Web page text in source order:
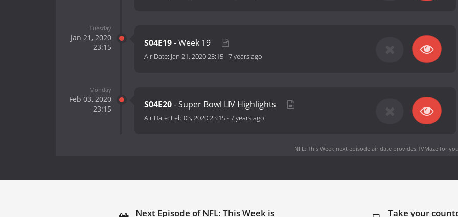
Tuesday
Jan 21, 2020
23:15
S04E19- Week 19
Air Date: Jan 21, 2020 23:15-7 years ago
Monday
Feb 03, 2020
23:15
S04E20- Super Bowl LIV Highlights
Air Date: Feb 03, 2020 23:15-7 years ago
NFL: This Week next episode air dateprovides TVMaze for
Next Episode of NFL: This Week is Take your